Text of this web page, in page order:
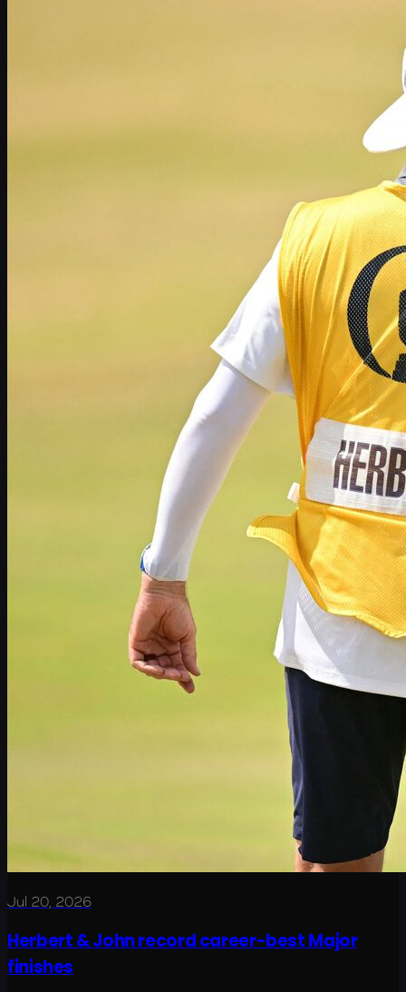
Jul 20, 2026
Herbert & John record career-best Major
finishes